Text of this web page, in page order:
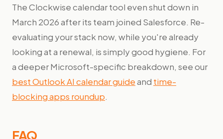
The Clockwise calendar tool even shut down in
March 2026 after its team joined Salesforce. Re-
evaluating your stack now, while you're already
looking at a renewal, is simply good hygiene. For
a deeper Microsoft-specific breakdown, see our
best Outlook AI calendar guideand time-
blocking apps roundup.
FAQ